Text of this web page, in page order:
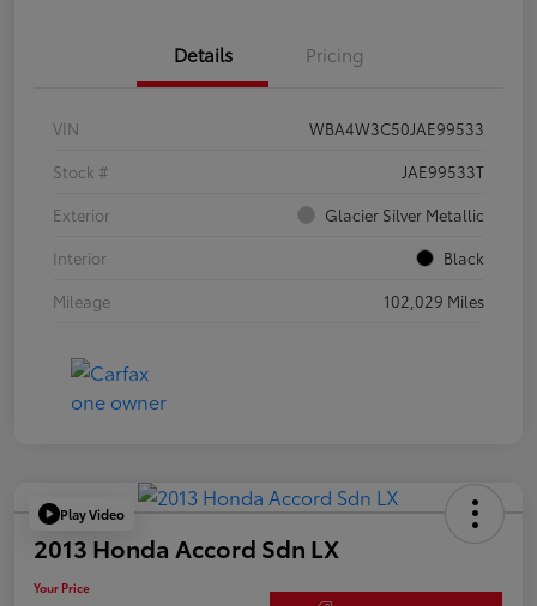
Details Pricing
VIN
WBA4W3C50JAE99533
Stock #
JAE99533T
Exterior
Glacier Silver Metallic
Interior
Black
Mileage
102,029 Miles
Play Video
2013 Honda Accord Sdn LX
Your Price